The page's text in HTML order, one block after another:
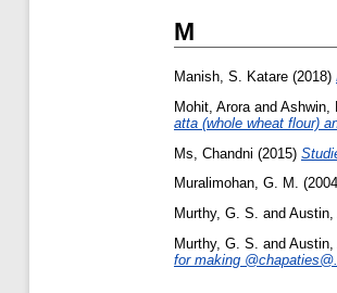
M
Manish, S. Katare (2018)
Mohit, Arora and Ashwin,
atta (whole wheat flour)
Ms, Chandni (2015)
Muralimohan, G. M.
Murthy, G. S. and Austin,
Murthy, G. S. and Austin,
for making @chapaties@.